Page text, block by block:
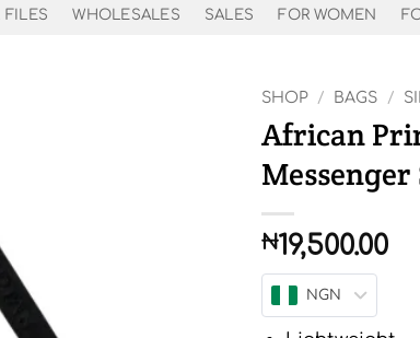
FILES WHOLESALES SALES FOR WOMEN
SHOP / BAGS /
African
Messenger
₦19,500.00
NGN